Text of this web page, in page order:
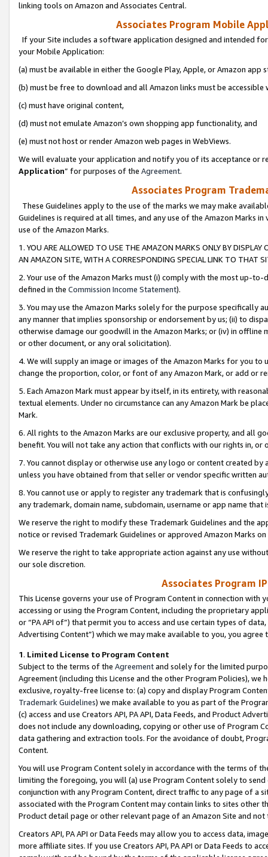
linking tools on Amazon and Associates Central.
Associates Program Mobile
If your Site includes a software application designed and intended
your Mobile Application:
(a) must be available in either the Google Play, Apple, or Amazon app
(b) must be free to download and all Amazon links must be
(c) must have original content,
(d) must not emulate Amazon’s own shopping app functionality, and
(e) must not host or render Amazon web pages in WebViews.
We will evaluate your application and notify you of its acceptance or
Application” for purposes of the Agreement.
Associates Program
These Guidelines apply to the use of the marks we may make
Guidelines is required at all times, and any use of the Amazon Marks
use of the Amazon Marks.
1. YOU ARE ALLOWED TO USE THE AMAZON MARKS ONLY BY
AN AMAZON SITE, WITH A CORRESPONDING SPECIAL LINK TO THAT
2. Your use of the Amazon Marks must (i) comply with the most up-
defined in the Commission Income Statement).
3. You may use the Amazon Marks solely for the purpose specifically
any manner that implies sponsorship or endorsement by us; (ii) to
otherwise damage our goodwill in the Amazon Marks; or (iv) in offline
or other document, or any oral solicitation).
4. We will supply an image or images of the Amazon Marks for you to
change the proportion, color, or font of any Amazon Mark, or add or
5. Each Amazon Mark must appear by itself, in its entirety, with
textual elements. Under no circumstance can any Amazon Mark be
Mark.
6. All rights to the Amazon Marks are our exclusive property, and all
benefit. You will not take any action that conflicts with our rights in, or
7. You cannot display or otherwise use any logo or content created
unless you have obtained from that seller or vendor specific written
8. You cannot use or apply to register any trademark that is
any trademark, domain name, subdomain, username or app name
We reserve the right to modify these Trademark Guidelines and the
notice or revised Trademark Guidelines or approved Amazon Marks
We reserve the right to take appropriate action against any use
our sole discretion.
Associates Program
This License governs your use of Program Content in connection
accessing or using the Program Content, including the proprietary
or “PA API of”) that permit you to access and use certain types of
Advertising Content”) which we may make available to you, you agree
1. Limited License to Program Content
Subject to the terms of the Agreementand solely for the limited
Agreement (including this License and the other Program Policies),
exclusive, royalty-free license to: (a) copy and display Program
Trademark Guidelines) we make available to you as part of the
(c) access and use Creators API, PA API, Data Feeds, and Product
does not include any downloading, copying or other use of Program
data gathering and extraction tools. For the avoidance of doubt,
Content.
You will use Program Content solely in accordance with the terms of
limiting the foregoing, you will (a) use Program Content solely to
conjunction with any Program Content, direct traffic to any page of a
associated with the Program Content may contain links to sites other
Product detail page or other relevant page of an Amazon Site and not
Creators API, PA API or Data Feeds may allow you to access data,
more affiliate sites. If you use Creators API, PA API or Data Feeds to